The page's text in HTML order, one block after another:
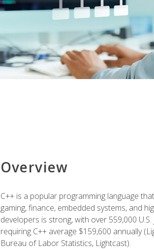
Overview
C++ is a popular programming language
gaming, finance, embedded systems, and
developers is strong, with over 559,000
requiring C++ average $159,600 annually
Bureau of Labor Statistics, Lightcast).